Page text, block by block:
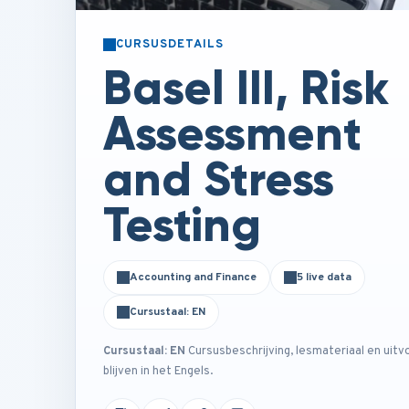
CURSUSDETAILS
Basel III, Risk
Assessment
and Stress
Testing
Accounting and Finance 5 live data
Cursustaal: EN
Cursustaal: EN Cursusbeschrijving, lesmateriaal en
blijven in het Engels.